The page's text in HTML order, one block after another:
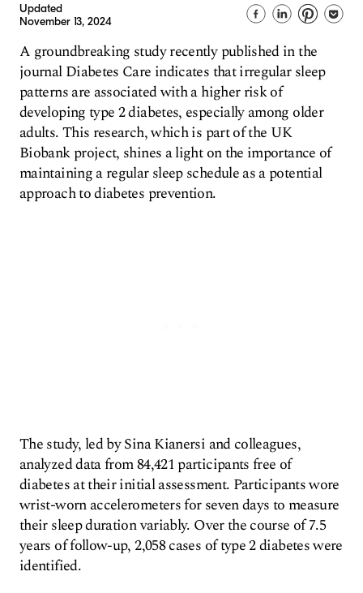
Updated
November 13, 2024
A groundbreaking study recently published in the
journal Diabetes Care indicates that irregular sleep
patterns are associated with a higher risk of
developing type 2 diabetes, especially among older
adults. This research, which is part of the UK
Biobank project, shines a light on the importance of
maintaining a regular sleep schedule as a potential
approach to diabetes prevention.
The study, led by Sina Kianersi and colleagues,
analyzed data from 84,421 participants free of
diabetes at their initial assessment. Participants wore
wrist-worn accelerometers for seven days to measure
their sleep duration variably. Over the course of 7.5
years of follow-up, 2,058 cases of type 2 diabetes were
identified.